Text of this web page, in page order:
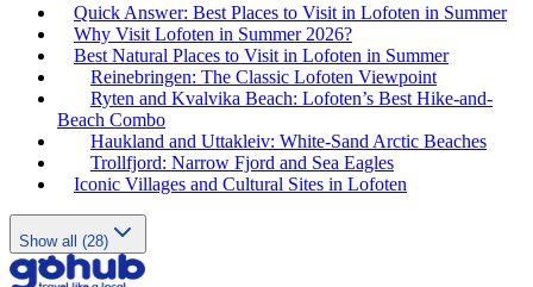
Quick Answer: Best Places to Visit in Lofoten in Summer
Why Visit Lofoten in Summer 2026?
Best Natural Places to Visit in Lofoten in Summer
Reinebringen: The Classic Lofoten Viewpoint
Ryten and Kvalvika Beach: Lofoten’s Best Hike-and-
Beach Combo
Haukland and Uttakleiv: White-Sand Arctic Beaches
Trollfjord: Narrow Fjord and Sea Eagles
Iconic Villages and Cultural Sites in Lofoten
Show all (28)